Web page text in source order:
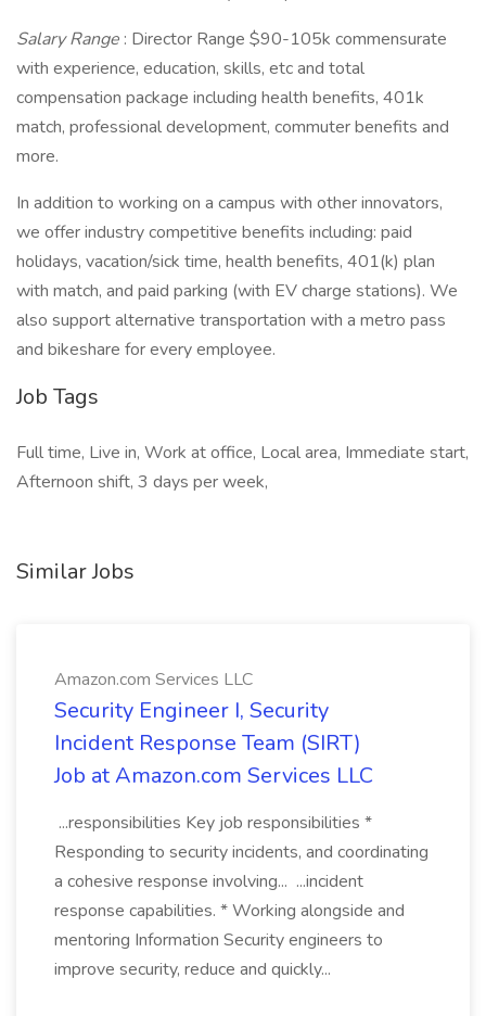
Salary Range : Director Range $90-105k commensurate
with experience, education, skills, etc and total
compensation package including health benefits, 401k
match, professional development, commuter benefits and
more.
In addition to working on a campus with other innovators,
we offer industry competitive benefits including: paid
holidays, vacation/sick time, health benefits, 401(k) plan
with match, and paid parking (with EV charge stations). We
also support alternative transportation with a metro pass
and bikeshare for every employee.
Job Tags
Full time, Live in, Work at office, Local area, Immediate start,
Afternoon shift, 3 days per week,
Similar Jobs
Amazon.com Services LLC
Security Engineer I, Security
Incident Response Team (SIRT)
Job at Amazon.com Services LLC
...responsibilities Key job responsibilities *
Responding to security incidents, and coordinating
a cohesive response involving... ...incident
response capabilities. * Working alongside and
mentoring Information Security engineers to
improve security, reduce and quickly...